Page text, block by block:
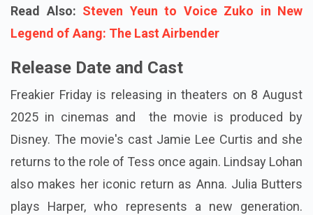
Read Also: Steven Yeun to Voice Zuko in New
Legend of Aang: The Last Airbender
Release Date and Cast
Freakier Friday is releasing in theaters on 8 August
2025 in cinemas and the movie is produced by
Disney. The movie's cast Jamie Lee Curtis and she
returns to the role of Tess once again. Lindsay Lohan
also makes her iconic return as Anna. Julia Butters
plays Harper, who represents a new generation.